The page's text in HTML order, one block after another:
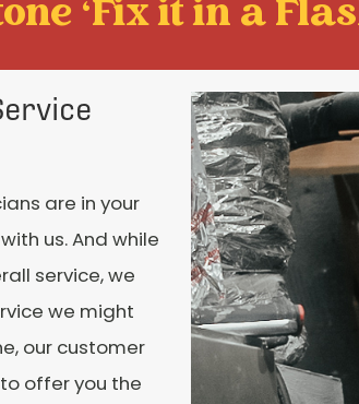
‘Fix it in a
are in your
us. And while
service, we
we might
our customer
offer you the